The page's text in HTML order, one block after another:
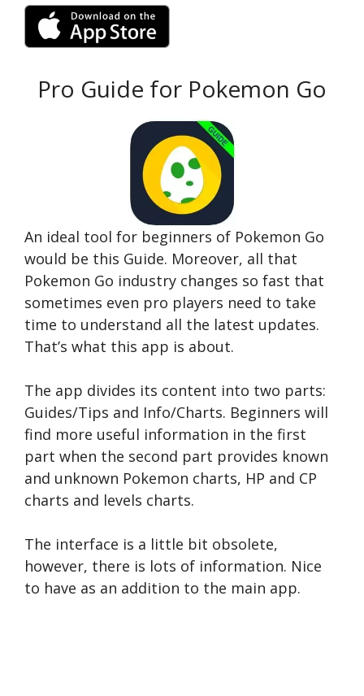
Pro Guide for Pokemon Go
An ideal tool for beginners of Pokemon Go
would be this Guide. Moreover, all that
Pokemon Go industry changes so fast that
sometimes even pro players need to take
time to understand all the latest updates.
That’s what this app is about.
The app divides its content into two parts:
Guides/Tips and Info/Charts. Beginners will
find more useful information in the first
part when the second part provides known
and unknown Pokemon charts, HP and CP
charts and levels charts.
The interface is a little bit obsolete,
however, there is lots of information. Nice
to have as an addition to the main app.